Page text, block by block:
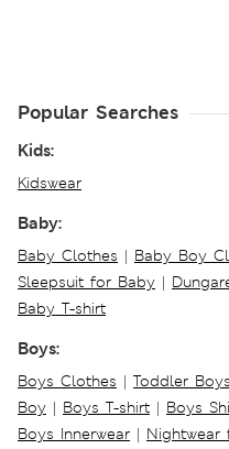
Popular Searches
Kids:
Kidswear
Baby:
Baby Clothes | Baby Boy
Sleepsuit for Baby |
Baby T-shirt
Boys:
Boys Clothes | Toddler
Boy | Boys T-shirt | Boys
Boys Innerwear | Nightwear